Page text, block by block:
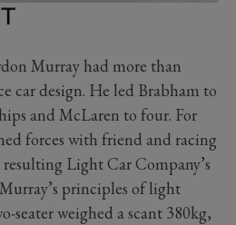
Murray had more than
car design. He led Brabham to
and McLaren to four. For
forces with friend and racing
Light Car Company’s
principles of light
seater weighed a scant 380kg,